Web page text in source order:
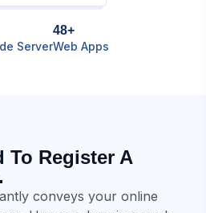
Server
48+
Web Apps
To Register A
conveys your online